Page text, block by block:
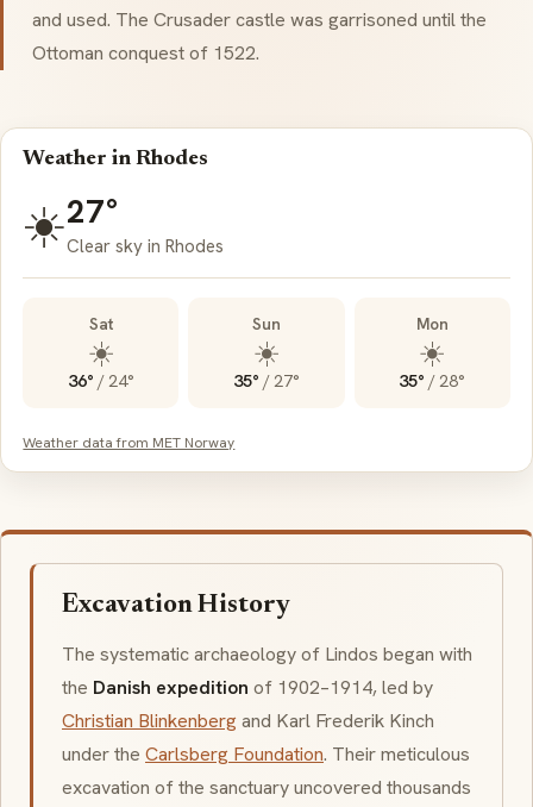
and used. The Crusader castle was garrisoned until the
Ottoman conquest of 1522.
Weather in Rhodes
☀️27°
Clear sky in Rhodes
Sat
☀️
36° /24°
Sun
☀️
35° /27°
Mon
☀️
35° /28°
Weather data from MET Norway
Excavation History
The systematic archaeology of Lindos began with
the Danish expedition of 1902–1914, led by
Christian Blinkenberg and Karl Frederik Kinch
under the Carlsberg Foundation. Their meticulous
excavation of the sanctuary uncovered thousands